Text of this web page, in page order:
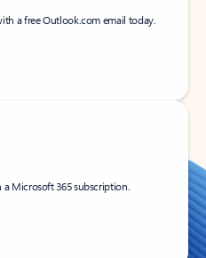
a free Outlook.com email today.
Microsoft 365 subscription.